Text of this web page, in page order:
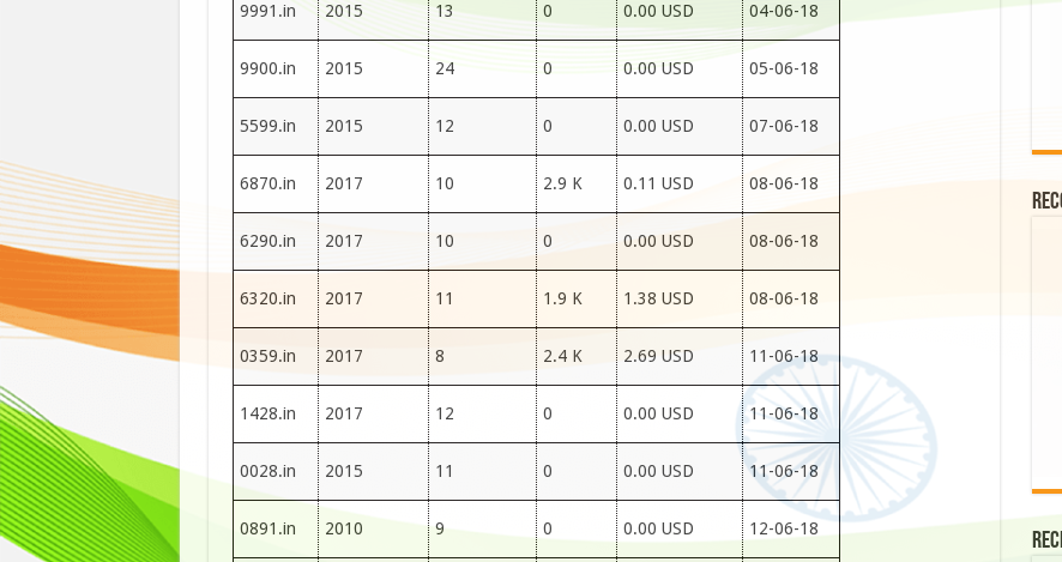
9991.in 2015 13 0 0.00 USD 04-06-18
9900.in 2015 24 0 0.00 USD 05-06-18
5599.in 2015 12 0 0.00 USD 07-06-18
6870.in 2017 10 2.9 K 0.11 USD 08-06-18
6290.in 2017 10 0 0.00 USD 08-06-18
6320.in 2017 11 1.9 K 1.38 USD 08-06-18
0359.in 2017 8 2.4 K 2.69 USD 11-06-18
1428.in 2017 12 0 0.00 USD 11-06-18
0028.in 2015 11 0 0.00 USD 11-06-18
0891.in 2010 9 0 0.00 USD 12-06-18